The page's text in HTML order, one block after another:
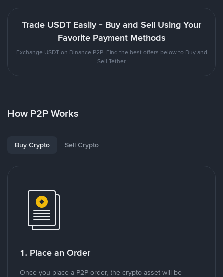
Trade USDT Easily - Buy and Sell Using Your
Favorite Payment Methods
Exchange USDT on Binance P2P. Find the best offers below to Buy and
Sell Tether
How P2P Works
Buy Crypto Sell Crypto
1. Place an Order
Once you place a P2P order, the crypto asset will be